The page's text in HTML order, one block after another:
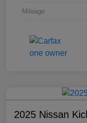
Mileage
2025 Nissan